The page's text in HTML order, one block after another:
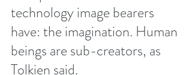
technology image bearers
have: the imagination. Human
beings are sub-creators, as
Tolkien said.